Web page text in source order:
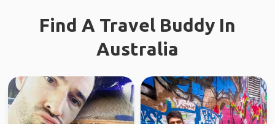
Find A Travel Buddy In
Australia